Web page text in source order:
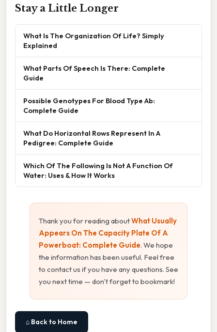
Stay a Little Longer
What Is The Organization Of Life? Simply
Explained
What Parts Of Speech Is There: Complete
Guide
Possible Genotypes For Blood Type Ab:
Complete Guide
What Do Horizontal Rows Represent In A
Pedigree: Complete Guide
Which Of The Following Is Not A Function Of
Water: Uses & How It Works
Thank you for reading aboutWhat Usually
Appears On The Capacity Plate Of A
Powerboat: Complete Guide. We hope
the information has been useful. Feel free
to contact us if you have any questions. See
you next time — don't forget to bookmark!
⌂ Back to Home